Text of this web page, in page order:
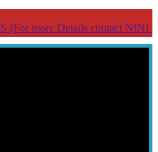
Details contact NINI help line